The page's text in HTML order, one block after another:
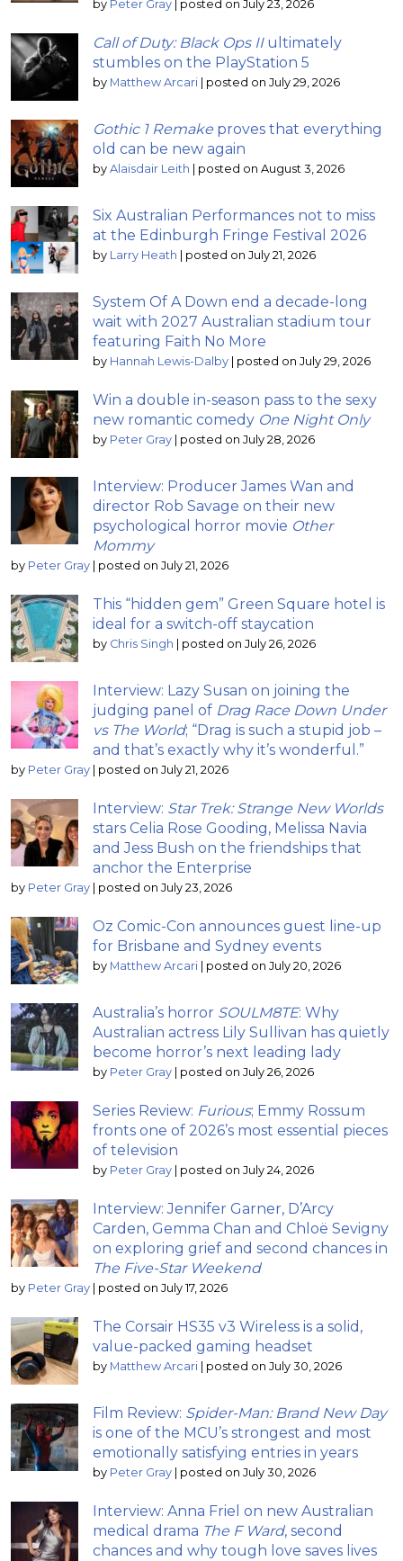
by Peter Gray posted on July 23, 2026
Call of Duty: Black Ops IIultimately
stumbles on the PlayStation 5
by Matthew Arcari | posted on July 29, 2026
Gothic 1 Remake proves that everything
old can be new again
by Alaisdair Leith | posted on August 3, 2026
Six Australian Performances not to miss
at the Edinburgh Fringe Festival 2026
by Larry Heath | posted on July 21, 2026
System Of A Down end a decade-long
wait with 2027 Australian stadium tour
featuring Faith No More
by Hannah Lewis-Dalby | posted on July 29, 2026
Win a double in-season pass to the sexy
new romantic comedy One Night Only
by Peter Gray | posted on July 28, 2026
Interview: Producer James Wan and
director Rob Savage on their new
psychological horror movie Other
Mommy
by Peter Gray | posted on July 21, 2026
This “hidden gem” Green Square hotel is
ideal for a switch-off staycation
by Chris Singh | posted on July 26, 2026
Interview: Lazy Susan on joining the
judging panel of Drag Race Down Under
vs The World; “Drag is such a stupid job –
and that’s exactly why it’s wonderful.”
by Peter Gray | posted on July 21, 2026
Interview: Star Trek: Strange New Worlds
stars Celia Rose Gooding, Melissa Navia
and Jess Bush on the friendships that
anchor the Enterprise
by Peter Gray | posted on July 23, 2026
Oz Comic-Con announces guest line-up
for Brisbane and Sydney events
by Matthew Arcari | posted on July 20, 2026
Australia’s horror SOULM8TE: Why
Australian actress Lily Sullivan has quietly
become horror’s next leading lady
by Peter Gray | posted on July 26, 2026
Series Review: Furious; Emmy Rossum
fronts one of 2026’s most essential pieces
of television
by Peter Gray | posted on July 24, 2026
Interview: Jennifer Garner, D’Arcy
Carden, Gemma Chan and Chloë Sevigny
on exploring grief and second chances in
The Five-Star Weekend
by Peter Gray | posted on July 17, 2026
The Corsair HS35 v3 Wireless is a solid,
value-packed gaming headset
by Matthew Arcari | posted on July 30, 2026
Film Review: Spider-Man: Brand New Day
is one of the MCU’s strongest and most
emotionally satisfying entries in years
by Peter Gray | posted on July 30, 2026
Interview: Anna Friel on new Australian
medical drama The F Ward, second
chances and why tough love saves lives